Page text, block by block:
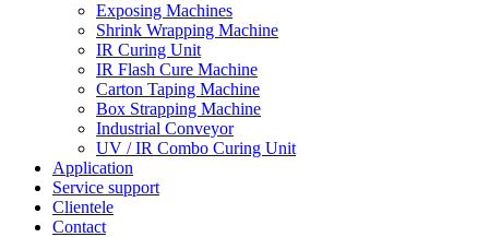
Exposing Machines
Shrink Wrapping Machine
IR Curing Unit
IR Flash Cure Machine
Carton Taping Machine
Box Strapping Machine
Industrial Conveyor
UV / IR Combo Curing Unit
Application
Service support
Clientele
Contact